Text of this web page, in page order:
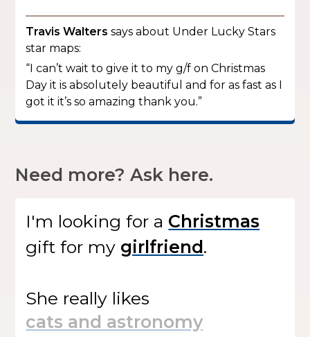
Travis Walters says about Under Lucky Stars
star maps:
“I can’t wait to give it to my g/f on Christmas
Day it is absolutely beautiful and for as fast as I
got it it’s so amazing thank you.”
Need more? Ask here.
I'm looking for a
giftfor my .
She really likes